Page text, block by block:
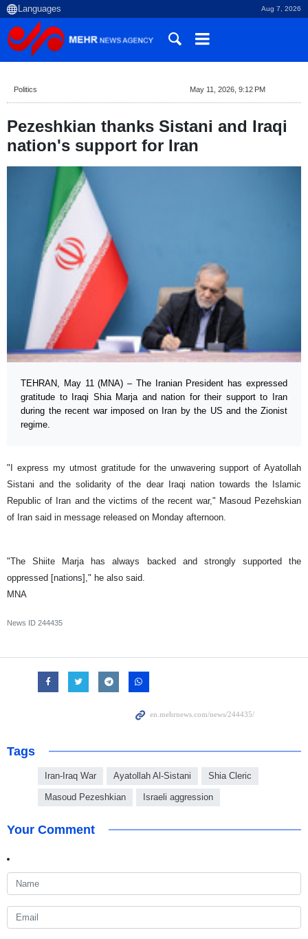
Aug 7, 2026
Politics May 11, 2026, 9:12 PM
Pezeshkian thanks Sistani and Iraqi
nation's support for Iran
TEHRAN, May 11 (MNA) – The Iranian President has expressed
gratitude to Iraqi Shia Marja and nation for their support to Iran
during the recent war imposed on Iran by the US and the Zionist
regime.
"I express my utmost gratitude for the unwavering support of Ayatollah
Sistani and the solidarity of the dear Iraqi nation towards the Islamic
Republic of Iran and the victims of the recent war," Masoud Pezehskian
of Iran said in message released on Monday afternoon.
"The Shiite Marja has always backed and strongly supported the
oppressed [nations]," he also said.
MNA
News ID 244435
Tags
Iran-Iraq War Ayatollah Al-Sistani Shia Cleric
Masoud Pezeshkian Israeli aggression
Your Comment